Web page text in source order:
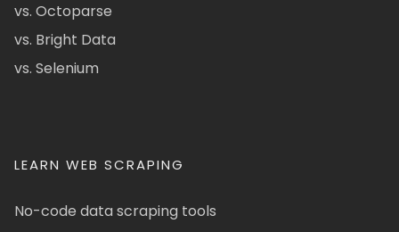
vs. Octoparse
vs. Bright Data
vs. Selenium
LEARN WEB SCRAPING
No-code data scraping tools